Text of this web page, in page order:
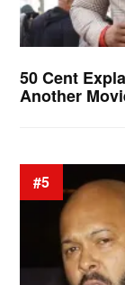
50 Cent
Another
#5